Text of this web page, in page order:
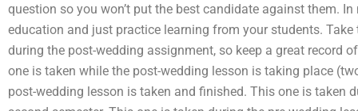
question so you won’t put the best candidate against them.
education and just practice learning from your students.
during the post-wedding assignment, so keep a great record
one is taken while the post-wedding lesson is taking place
post-wedding lesson is taken and finished. This one is taken